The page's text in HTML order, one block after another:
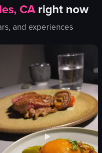
The video captures a lively scene
disco ball
dancing
club
colorful
View full video listing
CA right now
and experiences